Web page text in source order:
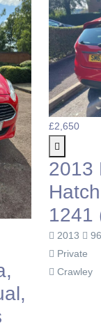
Manual,
Doors
Petrol